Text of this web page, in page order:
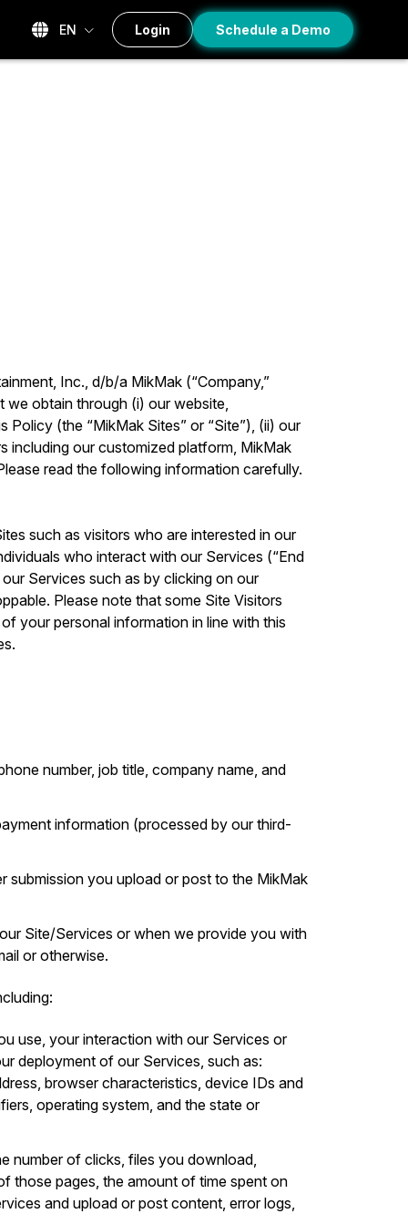
EN Login Schedule a Demo
Inc., d/b/a MikMak (“Company,”
we obtain through (i) our website,
Policy (the “MikMak Sites” or “Site”), (ii) our
including our customized platform, MikMak
read the following information carefully.
such as visitors who are interested in our
who interact with our Services (“End
Services such as by clicking on our
Please note that some Site Visitors
your personal information in line with this
number, job title, company name, and
information (processed by our third-
submission you upload or post to the MikMak
Site/Services or when we provide you with
or otherwise.
use, your interaction with our Services or
deployment of our Services, such as:
browser characteristics, device IDs and
operating system, and the state or
number of clicks, files you download,
those pages, the amount of time spent on
and upload or post content, error logs,